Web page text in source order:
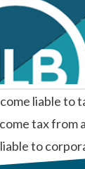
liable
tax
to